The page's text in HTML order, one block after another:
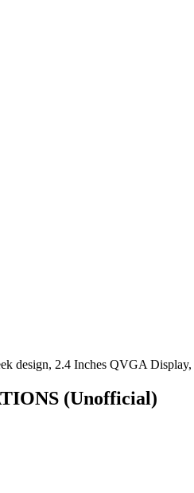
design, 2.4 Inches QVGA
(Unofficial)